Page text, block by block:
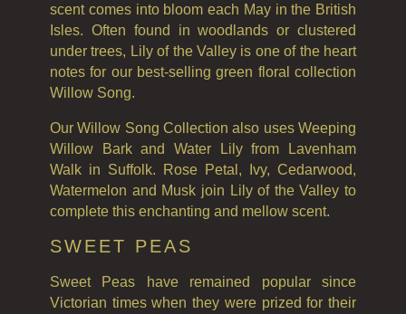
WHISKY & WATER
WILD SAMPHIRE
FRAGRANCE THEME
CITRUS
FLORAL
FRUIT
WOOD AND SPICE
scent comes into bloom each May in the British
Isles. Often found in woodlands or clustered
under trees, Lily of the Valley is one of the heart
notes for our best-selling green floral collection
Willow Song.
Our Willow Song Collection also uses Weeping
Willow Bark and Water Lily from Lavenham
Walk in Suffolk. Rose Petal, Ivy, Cedarwood,
Watermelon and Musk join Lily of the Valley to
complete this enchanting and mellow scent.
SWEET PEAS
Sweet Peas have remained popular since
Victorian times when they were prized for their